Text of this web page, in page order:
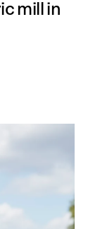
mill in